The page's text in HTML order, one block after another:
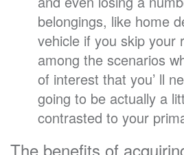
belongings, like home
vehicle if you skip your
among the scenarios
of interest that you’ ll
going to be actually a
contrasted to your
The benefits of